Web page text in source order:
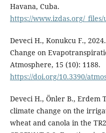
Havana, Cuba.
https://www.izdas.org/
Deveci H., Konukcu F.,
Change on
Atmosphere, 15 (10): 1188.
https://doi.org/10.3390/
Deveci H., Önler B., Erdem
climate change on the
wheat and canola in the